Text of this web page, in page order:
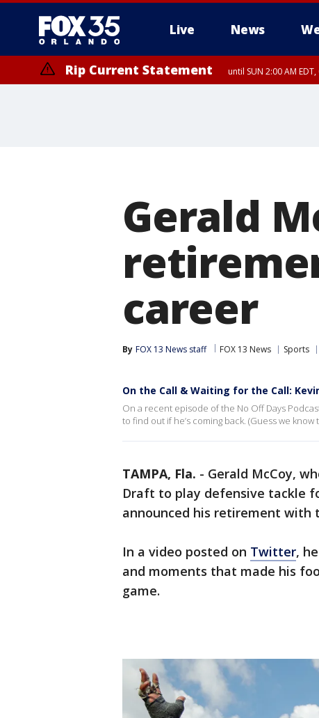
Live News
Rip Current Statement until SUN 2:00 AM
Gerald
career
By FOX 13 News staff FOX 13 News Sports
On the Call & Waiting for the Call:
On a recent episode of the No Off Days
to find out if he’s coming back. (Guess we know
TAMPA, Fla. - Gerald McCoy,
Draft to play defensive tackle
announced his retirement with
In a video posted on Twitter,
and moments that made his
game.